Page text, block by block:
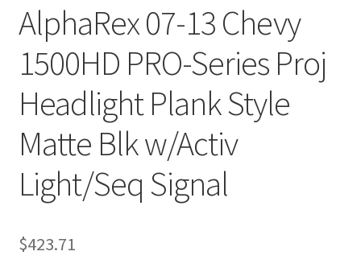
AlphaRex 07-13 Chevy
1500HD PRO-Series Proj
Headlight Plank Style
Matte Blk w/Activ
Light/Seq Signal
$423.71